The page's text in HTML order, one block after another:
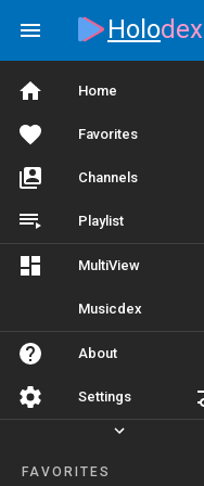
Home
Favorites
Channels
Playlist
MultiView
Musicdex
About
Settings
FAVORITES
Holodex